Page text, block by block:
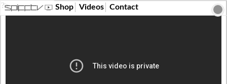
?> Shop Videos Contact